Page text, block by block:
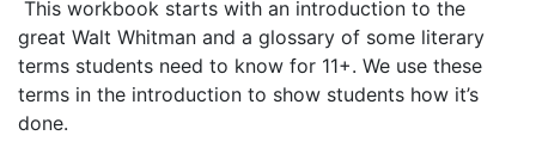
This workbook starts with an introduction to the
great Walt Whitman and a glossary of some literary
terms students need to know for 11+. We use these
terms in the introduction to show students how it’s
done.